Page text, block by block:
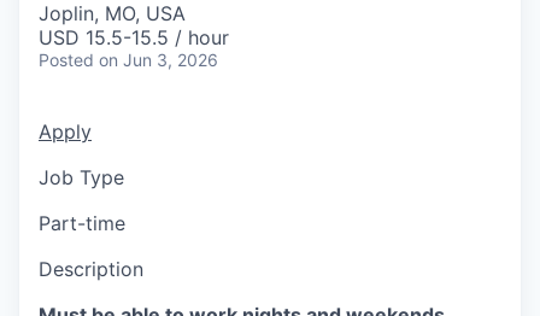
Chamber Benefits Plan
Networking / Events
Healthy Joplin
Professional Development
Leadership Joplin
Talent & Industry
Business Attraction and Retention
Joplin, MO, USA
USD 15.5-15.5 / hour
Posted on Jun 3, 2026
Apply
Job Type
Part-time
Description